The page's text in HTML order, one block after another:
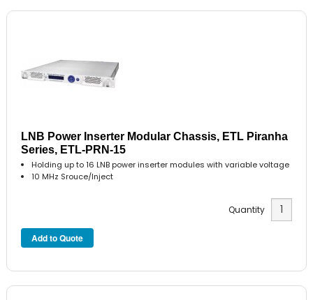
LNB Power Inserter Modular Chassis, ETL Piranha
Series, ETL-PRN-15
Holding up to 16 LNB power inserter modules with variable voltage
10 MHz Srouce/Inject
Quantity